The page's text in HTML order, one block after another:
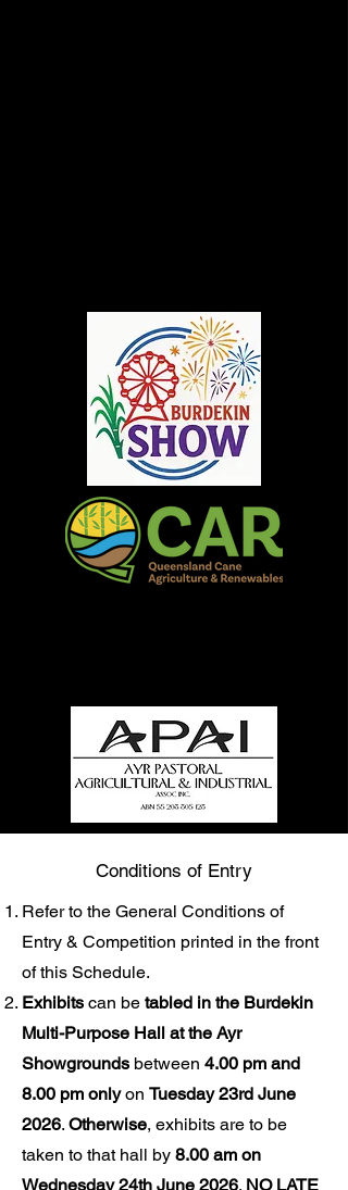
Conditions of Entry
Refer to the General Conditions of
Entry & Competition printed in the front
of this Schedule.
Exhibits can be tabled in the Burdekin
Multi-Purpose Hall at the Ayr
Showgrounds between 4.00 pm and
8.00 pm onlyon Tuesday 23rd June
2026. Otherwise, exhibits are to be
taken to that hall by 8.00 am on
Wednesday 24th June 2026. NO LATE